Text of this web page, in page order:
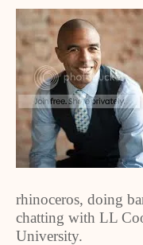
rhinoceros, doing
chatting with LL
University.